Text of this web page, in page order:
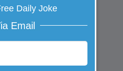
Daily Joke
Email